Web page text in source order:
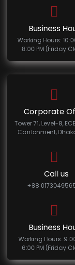
Business
Working Hours:
8:00 PM (Friday
Corporate
Tower 71, Level-8,
Cantonment,
Call us
+88
Business
Working Hours:
6:00 PM (Friday